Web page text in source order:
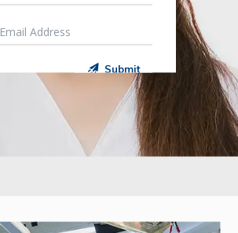
Email Address
Submit